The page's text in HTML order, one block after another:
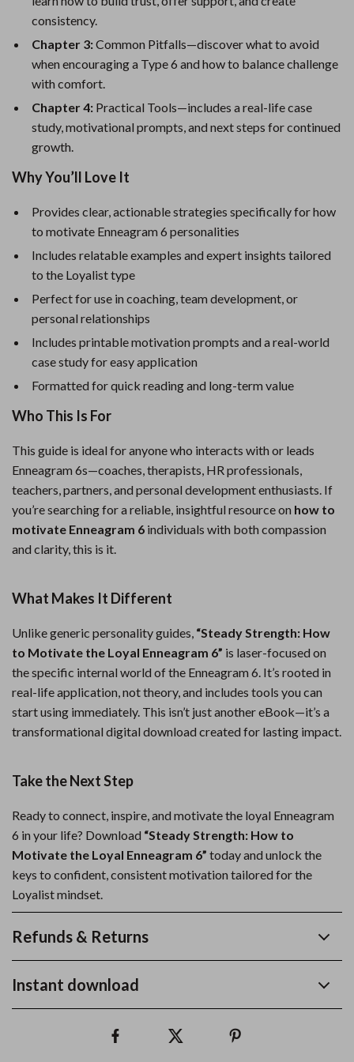
consistency.
Chapter 3:Common Pitfalls—discover what to avoid
when encouraging a Type 6 and how to balance challenge
with comfort.
Chapter 4: Practical Tools—includes a real-life case
study, motivational prompts, and next steps for continued
growth.
Why You’ll Love It
Provides clear, actionable strategies specifically for how
to motivate Enneagram 6 personalities
Includes relatable examples and expert insights tailored
to the Loyalist type
Perfect for use in coaching, team development, or
personal relationships
Includes printable motivation prompts and a real-world
case study for easy application
Formatted for quick reading and long-term value
Who This Is For
This guide is ideal for anyone who interacts with or leads
Enneagram 6s—coaches, therapists, HR professionals,
teachers, partners, and personal development enthusiasts. If
you’re searching for a reliable, insightful resource on how to
motivate Enneagram 6 individuals with both compassion
and clarity, this is it.
What Makes It Different
Unlike generic personality guides, “Steady Strength: How
to Motivate the Loyal Enneagram 6” is laser-focused on
the specific internal world of the Enneagram 6. It’s rooted in
real-life application, not theory, and includes tools you can
start using immediately. This isn’t just another eBook—it’s a
transformational digital download created for lasting impact.
Take the Next Step
Ready to connect, inspire, and motivate the loyal Enneagram
6 in your life? Download “Steady Strength: How to
Motivate the Loyal Enneagram 6” today and unlock the
keys to confident, consistent motivation tailored for the
Loyalist mindset.
Refunds & Returns
Instant download